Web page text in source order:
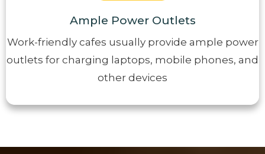
Ample Power Outlets
Work-friendly cafes usually provide ample power
outlets for charging laptops, mobile phones, and
other devices